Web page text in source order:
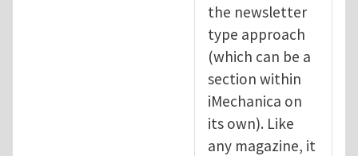
the newsletter
type approach
(which can be a
section within
iMechanica on
its own). Like
any magazine, it